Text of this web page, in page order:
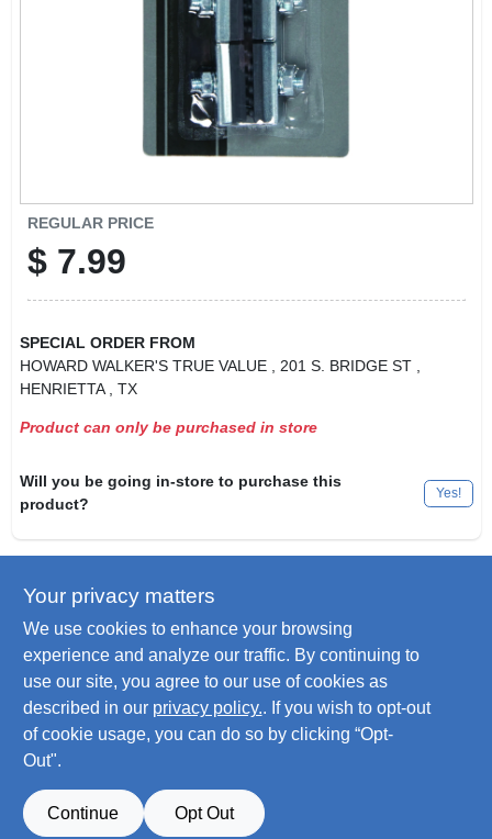
REGULAR PRICE
$ 7.99
SPECIAL ORDER FROM
HOWARD WALKER'S TRUE VALUE
, 201 S. BRIDGE ST
HENRIETTA
, TX
Product can only be purchased in store
Will you be going in-store to purchase this
product?
Yes!
DESCRIPTION
Descriptions are AI-generated. For
accurate measurements, please call the
store to confirm.
Side Stop Caliper Brake Pads, Pads For Standard Side Pull &
Center Pull Brakes, Raised Ribs For All Weather Stopping.
SPECIFICATIONS
Your privacy matters
We use cookies to enhance your browsing
experience and analyze our traffic. By continuing to
use our site, you agree to our use of cookies as
described in our privacy policy.. If you wish to opt-out
of cookie usage, you can do so by clicking “Opt-
Out".
Continue Opt Out